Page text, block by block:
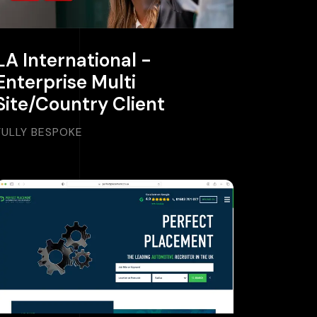
International -
Multi
Country Client
BESPOKE